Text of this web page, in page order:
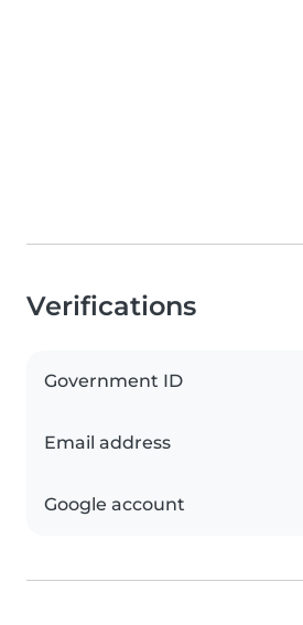
Verifications
Government ID
Email address
Google account